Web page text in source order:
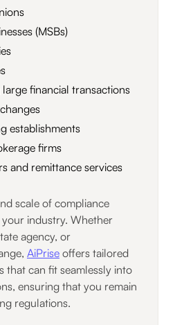
(MSBs)
financial transactions
establishments
firms
and remittance services
scale of compliance
industry. Whether
agency, or
AiPrise offers tailored
that can fit seamlessly into
ensuring that you remain
regulations.